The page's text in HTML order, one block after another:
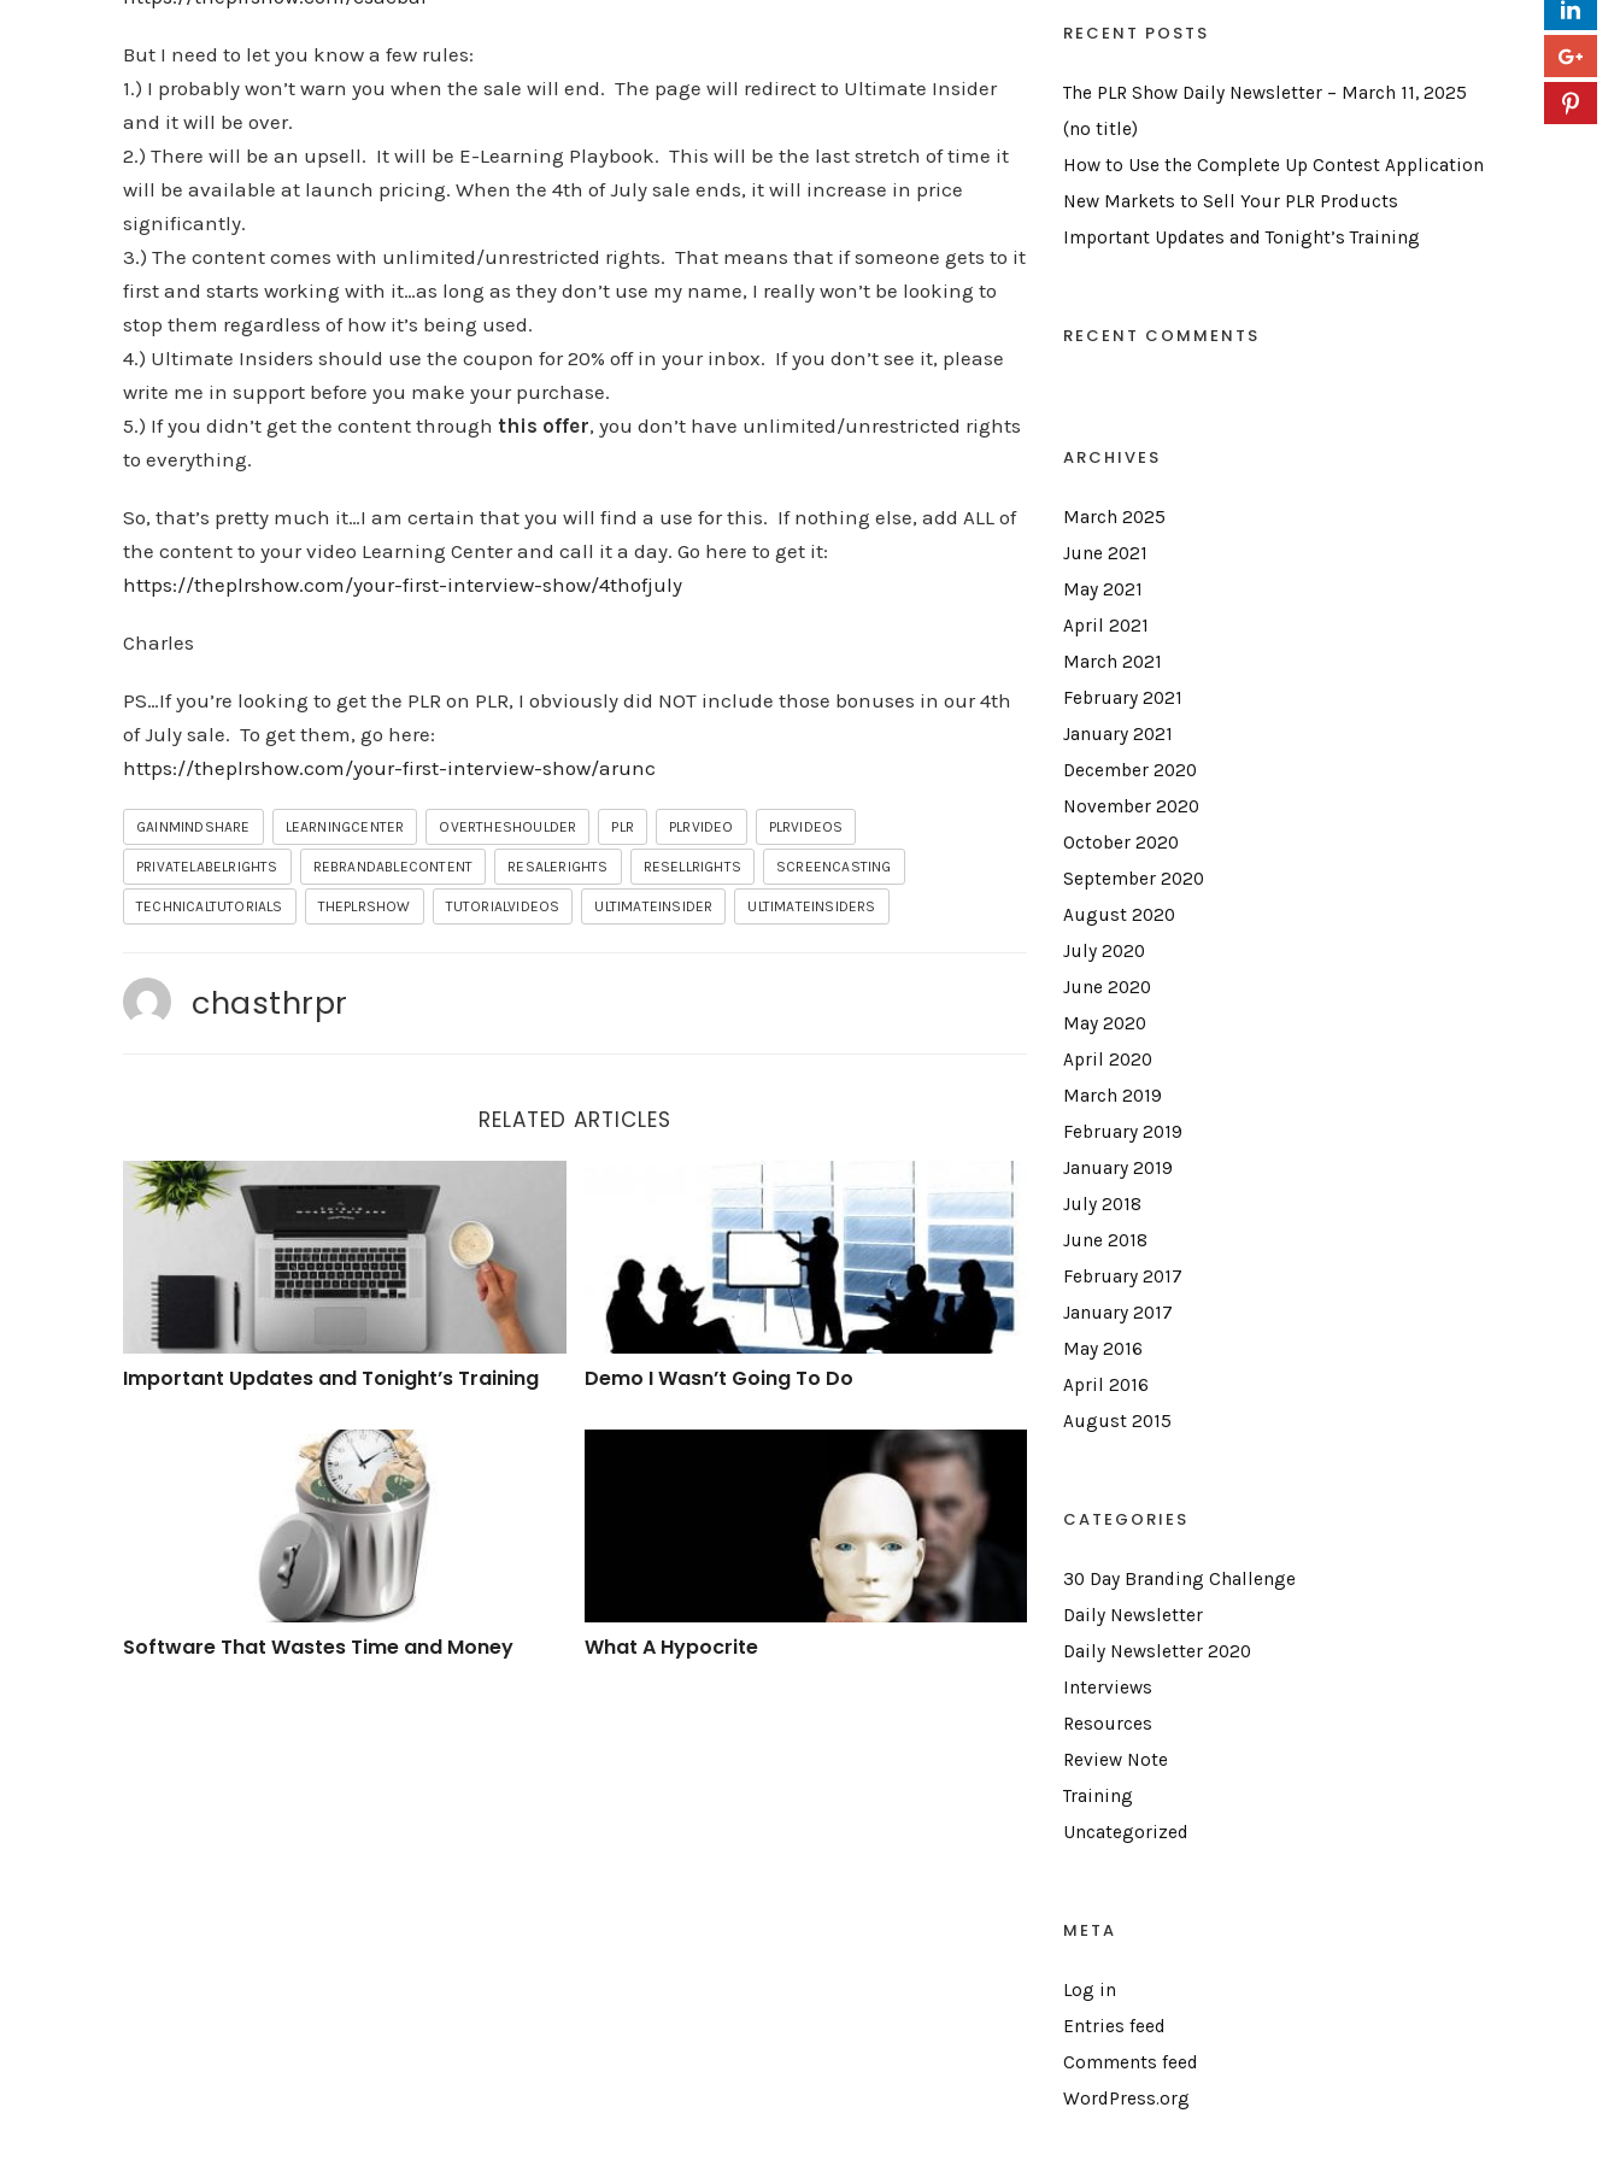
But I need to let you know a few rules:
1.) I probably won’t warn you when the sale will end. The page will redirect to Ultimate Insider
and it will be over.
2.) There will be an upsell. It will be E-Learning Playbook. This will be the last stretch of time it
will be available at launch pricing. When the 4th of July sale ends, it will increase in price
significantly.
3.) The content comes with unlimited/unrestricted rights. That means that if someone gets to it
first and starts working with it…as long as they don’t use my name, I really won’t be looking to
stop them regardless of how it’s being used.
4.) Ultimate Insiders should use the coupon for 20% off in your inbox. If you don’t see it, please
write me in support before you make your purchase.
5.) If you didn’t get the content through this offer, you don’t have unlimited/unrestricted rights
to everything.
So, that’s pretty much it…I am certain that you will find a use for this. If nothing else, add ALL of
the content to your video Learning Center and call it a day. Go here to get it:
https://theplrshow.com/your-first-interview-show/4thofjuly
Charles
PS…If you’re looking to get the PLR on PLR, I obviously did NOT include those bonuses in our 4th
of July sale. To get them, go here:
https://theplrshow.com/your-first-interview-show/arunc
GAINMINDSHARE LEARNINGCENTER OVERTHESHOULDER PLR PLRVIDEO PLRVIDEOS
PRIVATELABELRIGHTS REBRANDABLECONTENT RESALERIGHTS RESELLRIGHTS SCREENCASTING
TECHNICALTUTORIALS THEPLRSHOW TUTORIALVIDEOS ULTIMATEINSIDER ULTIMATEINSIDERS
chasthrpr
RELATED ARTICLES
Important Updates and Tonight’s Training
Important Updates and Tonight’s Training
Demo I Wasn’t Going To Do
Demo I Wasn’t Going To Do
Software That Wastes Time and Money
Software That Wastes Time and Money What A Hypocrite
RECENT POSTS
The PLR Show Daily Newsletter – March 11, 2025
(no title)
How to Use the Complete Up Contest Application
New Markets to Sell Your PLR Products
Important Updates and Tonight’s Training
RECENT COMMENTS
ARCHIVES
March 2025
June 2021
May 2021
April 2021
March 2021
February 2021
January 2021
December 2020
November 2020
October 2020
September 2020
August 2020
July 2020
June 2020
May 2020
April 2020
March 2019
February 2019
January 2019
July 2018
June 2018
February 2017
January 2017
May 2016
April 2016
August 2015
CATEGORIES
30 Day Branding Challenge
Daily Newsletter
Daily Newsletter 2020
Interviews
Resources
Review Note
Training
Uncategorized
META
Log in
Entries feed
Comments feed
WordPress.org